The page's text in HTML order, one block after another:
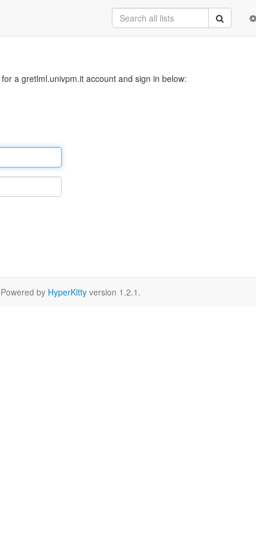
for a gretlml.univpm.it account and sign in below:
Powered by HyperKitty version 1.2.1.